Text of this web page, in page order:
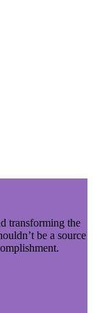
transforming the
be a source